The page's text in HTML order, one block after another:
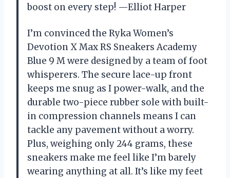
boost on every step! —Elliot Harper
I’m convinced the Ryka Women’s
Devotion X Max RS Sneakers Academy
Blue 9 M were designed by a team of foot
whisperers. The secure lace-up front
keeps me snug as I power-walk, and the
durable two-piece rubber sole with built-
in compression channels means I can
tackle any pavement without a worry.
Plus, weighing only 244 grams, these
sneakers make me feel like I’m barely
wearing anything at all. It’s like my feet